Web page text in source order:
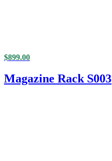
$899.00
Magazine Rack S003